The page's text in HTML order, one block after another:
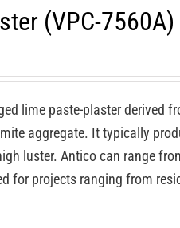
(VPC-7560A)
lime paste-plaster derived
aggregate. It typically
luster. Antico can range
for projects ranging from